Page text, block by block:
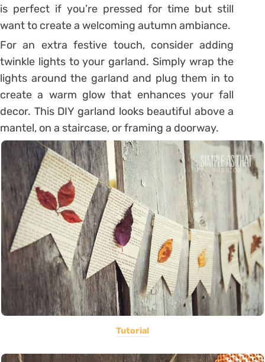
is perfect if you’re pressed for time but still
want to create a welcoming autumn ambiance.
For an extra festive touch, consider adding
twinkle lights to your garland. Simply wrap the
lights around the garland and plug them in to
create a warm glow that enhances your fall
decor. This DIY garland looks beautiful above a
mantel, on a staircase, or framing a doorway.
Tutorial